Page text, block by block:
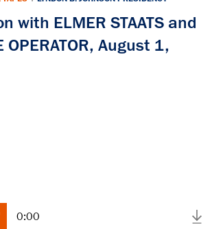
with ELMER STAATS and
OPERATOR, August 1,
0:00